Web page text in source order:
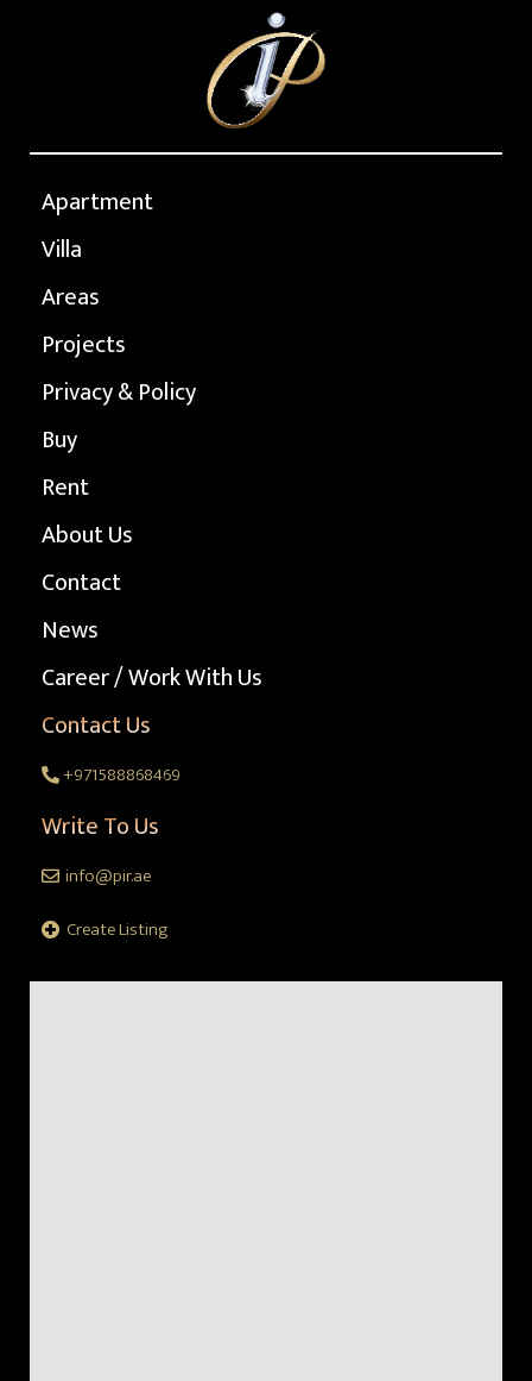
Apartment
Villa
Areas
Projects
Privacy & Policy
Buy
Rent
About Us
Contact
News
Career / Work With Us
Contact Us
+971588868469
Write To Us
info@pir.ae
Create Listing